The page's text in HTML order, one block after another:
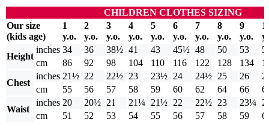
CHILDREN CLOTHES SIZING
Our size
(kids age)
1
y.o.
2
y.o.
3
y.o.
4
y.o.
5
y.o.
6
y.o.
7
y.o.
8
y.o.
9
y.o.
Height
inches 34 36 38½ 41 43 45½ 48 50 53
cm
86 92 98 104 110 116 122 128 134
Chest
inches 21½ 22 22½ 23 23½ 24 24½ 25 26
cm
55 56 57 58 59 60 62 64 66
Waist
inches 20 20½ 21 21¼ 21½ 22 22½ 23 23¼
cm
51 52 53 54 55 56 57 58 59